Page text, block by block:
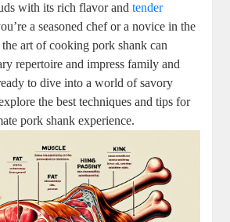
with its rich flavor andtender
a seasoned chef or a novice in the
art of cooking pork shank can
repertoire and impress family and
to dive into a world of savory
the best techniques and tips for
pork shank experience.